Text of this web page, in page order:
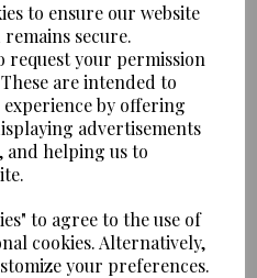
to ensure our website
secure.
request your permission
are intended to
by offering
advertisements
and helping us to
to agree to the use of
cookies. Alternatively,
your preferences.
Add to basket
Models - 1:87 scale
collectable
rolling wheels.
presentation box